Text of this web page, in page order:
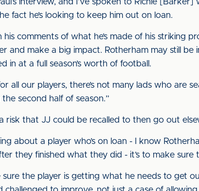
interview, and I’ve spoken to Richie [Barker]
fact he’s looking to keep him out on loan.
his comments of what he’s made of his striking
and make a big impact. Rotherham may still
in at a full season’s worth of football.
all our players, there’s not many lads who are
second half of season.”
risk that JJ could be recalled to then go out
about a player who’s on loan - I know
they finished what they did - it’s to make
sure the player is getting what he needs to get